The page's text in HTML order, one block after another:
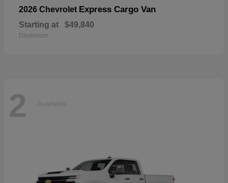
2026 Chevrolet Express Cargo Van
Starting at $49,840
Disclosure
2 Available